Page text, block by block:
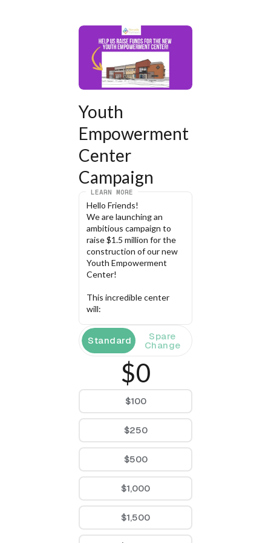
Youth
Empowerment
Center
Campaign
LEARN MORE
Hello Friends!
We are launching an
ambitious campaign to
raise $1.5 million for the
construction of our new
Youth Empowerment
Center!
This incredible center
will:
Provide essential
resources via
career pathway
opportunities and
support as youth
prepare for the
upcoming creative
industries
Create spaces for
youth
empowerment, like
an urban library, a
youth co-working
production studio
to prepare youth
for careers in
filmmaking
Standard Spare
Change
$0
$100
$250
$500
$1,000
$1,500